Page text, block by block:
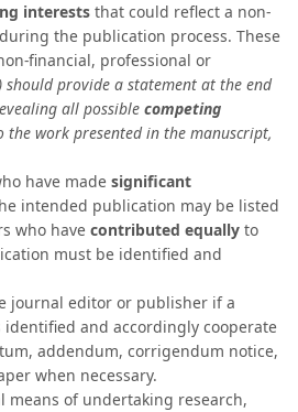
interests that could reflect a non-
the publication process. These
financial, professional or
should provide a statement at the end
all possible competing
the work presented in the manuscript,
have made significant
intended publication may be listed
who have contributed equally to
must be identified and
journal editor or publisher if a
and accordingly cooperate
addendum, corrigendum notice,
when necessary.
means of undertaking research,